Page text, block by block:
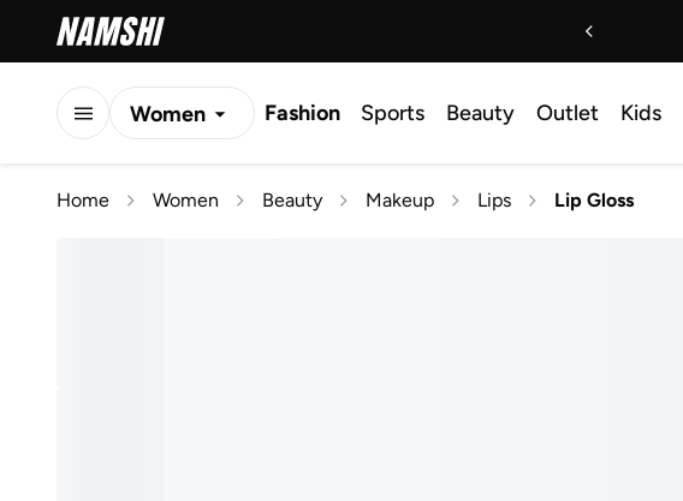
Women Fashion Sports Beauty Outlet Kids
Home Women Beauty Makeup Lips Lip Gloss